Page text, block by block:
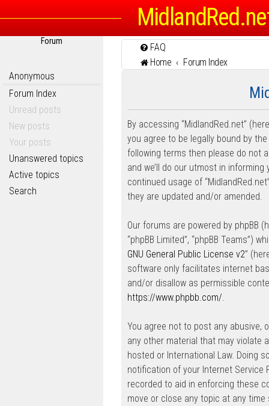
Forum
Anonymous
Forum Index
Unread posts
New posts
Your posts
Unanswered topics
Active topics
Search
FAQ
Home
Forum Index
By accessing “MidlandRed.net”
you agree to be legally bound by
following terms then please do not
and we’ll do our utmost in
continued usage of
they are updated and/or amended.
Our forums are powered by phpBB
“phpBB Limited”, “phpBB Teams”)
GNU General Public License v2”
software only facilitates internet
and/or disallow as permissible
https://www.phpbb.com/.
You agree not to post any abusive,
any other material that may violate
hosted or International Law. Doing
notification of your Internet Service
recorded to aid in enforcing these
move or close any topic at any